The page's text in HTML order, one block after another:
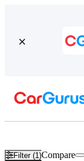
Filter (1)Compare